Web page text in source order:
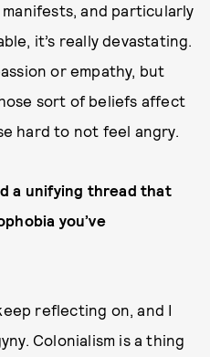
and particularly
it’s really devastating.
or empathy, but
sort of beliefs affect
hard to not feel angry.
a unifying thread that
you’ve
reflecting on, and I
Colonialism is a thing